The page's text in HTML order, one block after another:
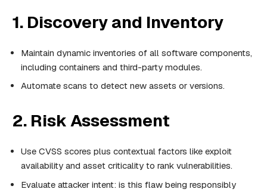
1. Discovery and Inventory
Maintain dynamic inventories of all software components,
including containers and third-party modules.
Automate scans to detect new assets or versions.
2. Risk Assessment
Use CVSS scores plus contextual factors like exploit
availability and asset criticality to rank vulnerabilities.
Evaluate attacker intent: is this flaw being responsibly